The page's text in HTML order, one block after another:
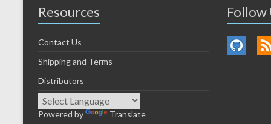
Resources
Contact Us
Shipping and Terms
Distributors
Powered by Translate
Follow